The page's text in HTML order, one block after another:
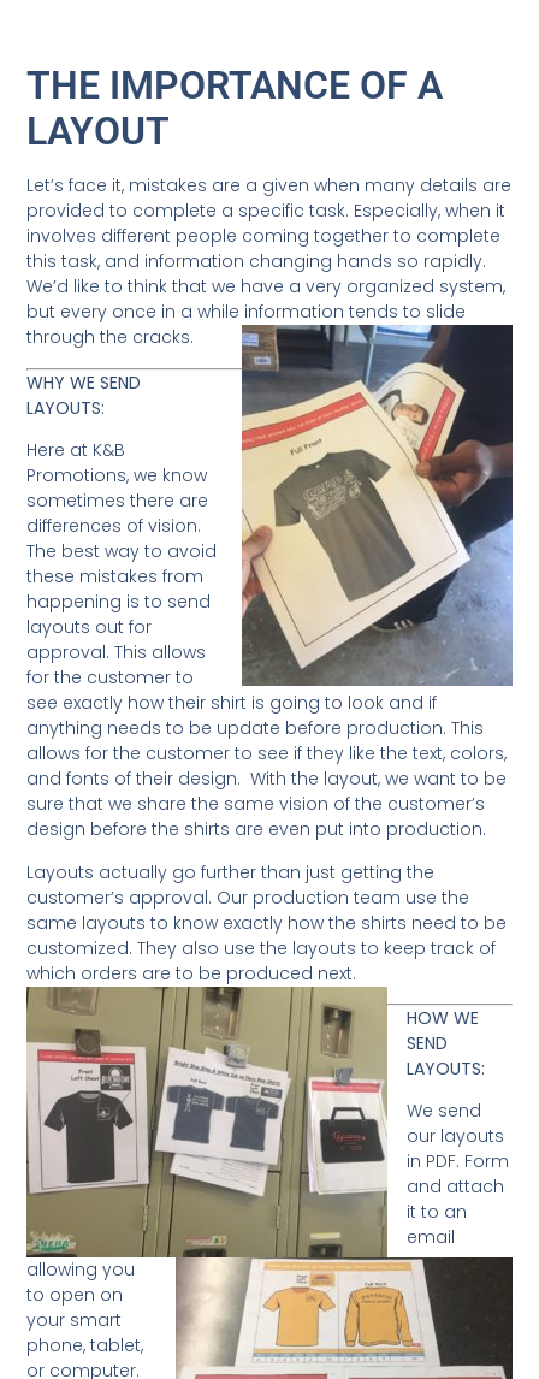
THE IMPORTANCE OF A
LAYOUT
Let’s face it, mistakes are a given when many details are
provided to complete a specific task. Especially, when it
involves different people coming together to complete
this task, and information changing hands so rapidly.
We’d like to think that we have a very organized system,
but every once in a while information tends to slide
through the cracks.
WHY WE SEND
LAYOUTS:
Here at K&B
Promotions, we know
sometimes there are
differences of vision.
The best way to avoid
these mistakes from
happening is to send
layouts out for
approval. This allows
for the customer to
see exactly how their shirt is going to look and if
anything needs to be update before production. This
allows for the customer to see if they like the text, colors,
and fonts of their design. With the layout, we want to be
sure that we share the same vision of the customer’s
design before the shirts are even put into production.
Layouts actually go further than just getting the
customer’s approval. Our production team use the
same layouts to know exactly how the shirts need to be
customized. They also use the layouts to keep track of
which orders are to be produced next.
HOW WE
SEND
LAYOUTS:
We send
our layouts
in PDF. Form
and attach
it to an
email
allowing you
to open on
your smart
phone, tablet,
or computer.